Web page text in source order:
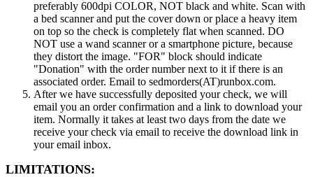
preferably 600dpi COLOR, NOT black and white. Scan with
a bed scanner and put the cover down or place a heavy item
on top so the check is completely flat when scanned. DO
NOT use a wand scanner or a smartphone picture, because
they distort the image. "FOR" block should indicate
"Donation" with the order number next to it if there is an
associated order. Email to sedmorders(AT)runbox.com.
After we have successfully deposited your check, we will
email you an order confirmation and a link to download your
item. Normally it takes at least two days from the date we
receive your check via email to receive the download link in
your email inbox.
LIMITATIONS: